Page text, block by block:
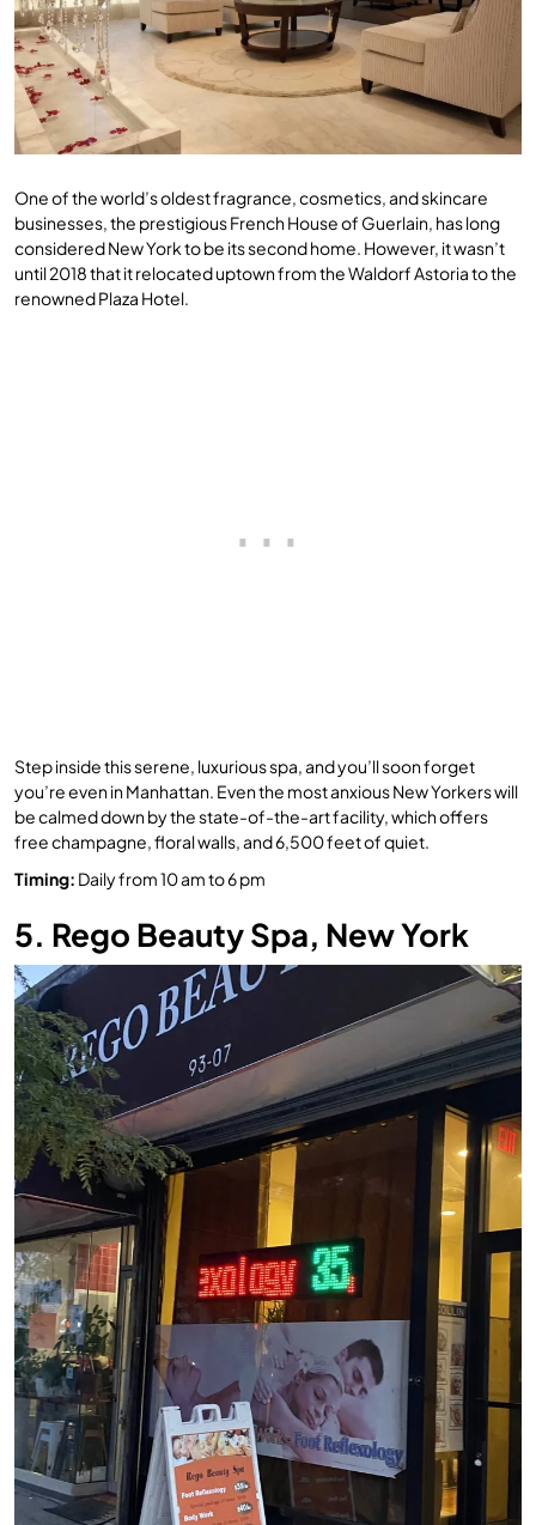
One of the world’s oldest fragrance, cosmetics, and skincare
businesses, the prestigious French House of Guerlain, has long
considered New York to be its second home. However, it wasn’t
until 2018 that it relocated uptown from the Waldorf Astoria to the
renowned Plaza Hotel.
Step inside this serene, luxurious spa, and you’ll soon forget
you’re even in Manhattan. Even the most anxious New Yorkers will
be calmed down by the state-of-the-art facility, which offers
free champagne, floral walls, and 6,500 feet of quiet.
Timing: Daily from 10 am to 6 pm
5. Rego Beauty Spa, New York